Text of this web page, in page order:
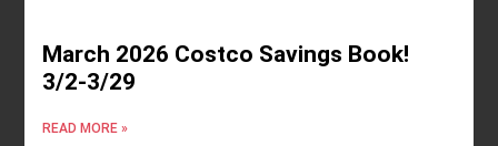
March 2026 Costco Savings Book!
3/2-3/29
READ MORE »